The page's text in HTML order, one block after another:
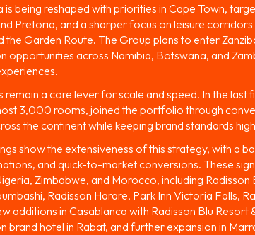
is being reshaped with priorities in Cape Town,
Pretoria, and a sharper focus on leisure
the Garden Route. The Group plans to enter
opportunities across Namibia, Botswana, and
remain a core lever for scale and speed. In the last
3,000 rooms, joined the portfolio through
the continent while keeping brand standards
show the extensiveness of this strategy, with a
and quick-to-market conversions. These
Zimbabwe, and Morocco, including Radisson
Radisson Harare, Park Inn Victoria Falls,
additions in Casablanca with Radisson Blu
brand hotel in Rabat, and further expansion in